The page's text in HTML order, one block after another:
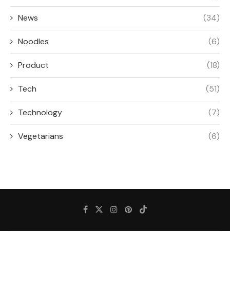
News (34)
Noodles (6)
Product (18)
Tech (51)
Technology (7)
Vegetarians (6)